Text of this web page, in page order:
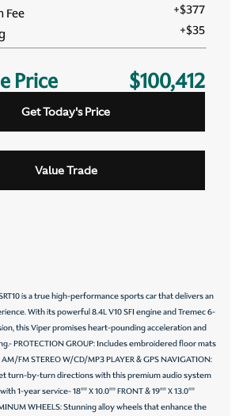
Fee +$377
+$35
Price $100,412
Get Today's Price
Value Trade
is a true high-performance sports car that delivers an
With its powerful 8.4L V10 SFI engine and Tremec 6-
this Viper promises heart-pounding acceleration and
PROTECTION GROUP: Includes embroidered floor mats
FM STEREO W/CD/MP3 PLAYER & GPS NAVIGATION:
turn-by-turn directions with this premium audio system
1-year service- 18"" X 10.0"" FRONT & 19"" X 13.0""
WHEELS: Stunning alloy wheels that enhance the